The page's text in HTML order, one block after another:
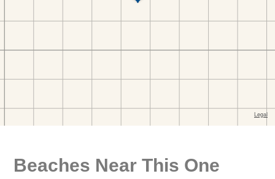
Beaches Near This One